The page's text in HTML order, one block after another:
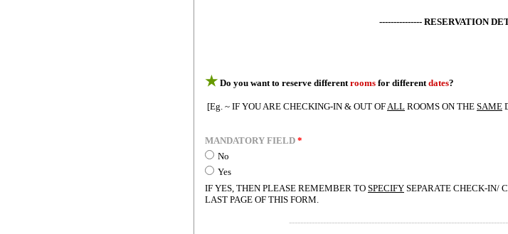
--------------- RESERVATION
★ Do you want to reserve different rooms for different dates?
[Eg. ~ IF YOU ARE CHECKING-IN & OUT OF ALL ROOMS ON THE SAME
MANDATORY FIELD *
No
Yes
IF YES, THEN PLEASE REMEMBER TO SPECIFY SEPARATE CHECK-IN/
LAST PAGE OF THIS FORM.